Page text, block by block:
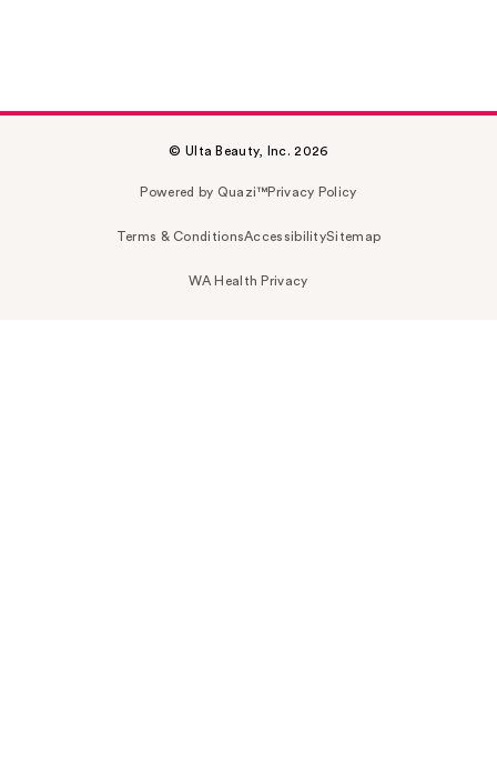
© Ulta Beauty, Inc. 2026
Powered by Quazi™Privacy Policy
Terms & ConditionsAccessibilitySitemap
WA Health Privacy